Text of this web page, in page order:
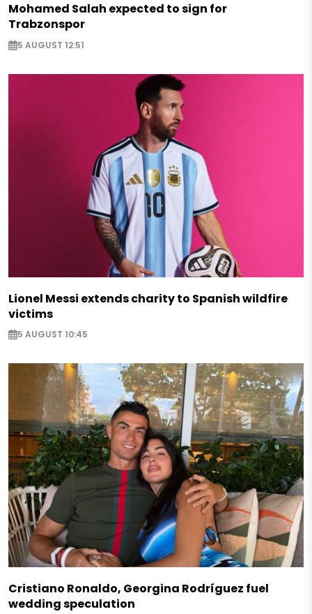
Mohamed Salah expected to sign for
Trabzonspor
5 AUGUST 12:51
Lionel Messi extends charity to Spanish wildfire
victims
5 AUGUST 10:45
Cristiano Ronaldo, Georgina Rodríguez fuel
wedding speculation